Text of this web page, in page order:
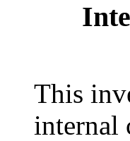
This
internal